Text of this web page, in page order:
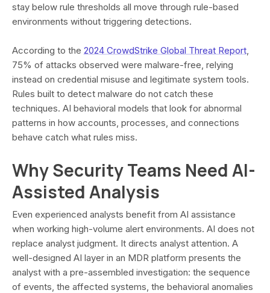
stay below rule thresholds all move through rule-based
environments without triggering detections.
According to the 2024 CrowdStrike Global Threat Report
75% of attacks observed were malware-free, relying
instead on credential misuse and legitimate system tools.
Rules built to detect malware do not catch these
techniques. AI behavioral models that look for abnormal
patterns in how accounts, processes, and connections
behave catch what rules miss.
Why Security Teams Need AI-
Assisted Analysis
Even experienced analysts benefit from AI assistance
when working high-volume alert environments. AI does not
replace analyst judgment. It directs analyst attention. A
well-designed AI layer in an MDR platform presents the
analyst with a pre-assembled investigation: the sequence
of events, the affected systems, the behavioral anomalies